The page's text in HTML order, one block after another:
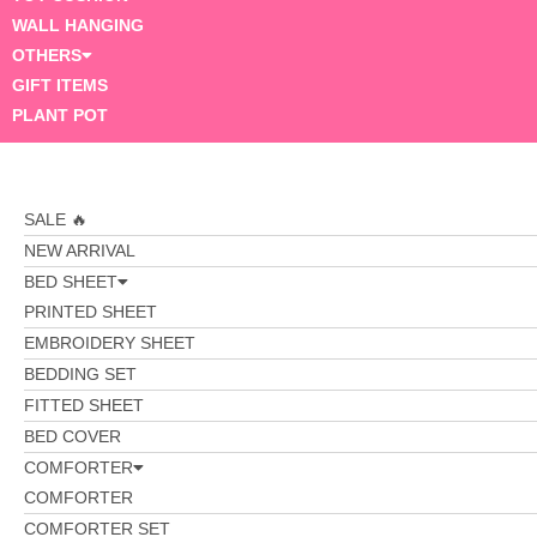
WALL HANGING
OTHERS
GIFT ITEMS
PLANT POT
SALE 🔥
NEW ARRIVAL
BED SHEET
PRINTED SHEET
EMBROIDERY SHEET
BEDDING SET
FITTED SHEET
BED COVER
COMFORTER
COMFORTER
COMFORTER SET